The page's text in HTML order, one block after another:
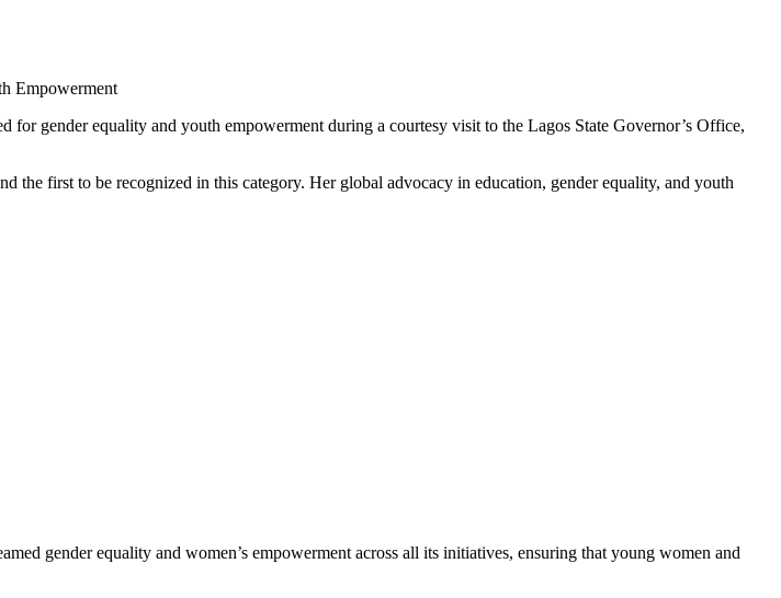
gender equality and youth empowerment during a courtesy visit to the Lagos State Governor’s Office,
the first to be recognized in this category. Her global advocacy in education, gender equality, and youth
gender equality and women’s empowerment across all its initiatives, ensuring that young women and